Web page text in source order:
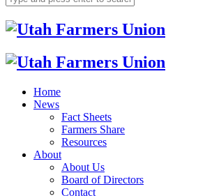
Home
News
Fact Sheets
Farmers Share
Resources
About
About Us
Board of Directors
Contact